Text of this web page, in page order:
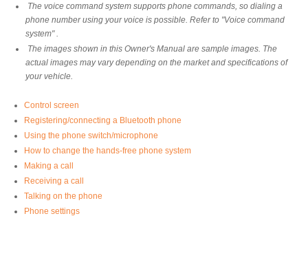
The voice command system supports phone commands, so dialing a
phone number using your voice is possible. Refer to "Voice command
system" .
The images shown in this Owner's Manual are sample images. The
actual images may vary depending on the market and specifications of
your vehicle.
Control screen
Registering/connecting a Bluetooth phone
Using the phone switch/microphone
How to change the hands-free phone system
Making a call
Receiving a call
Talking on the phone
Phone settings